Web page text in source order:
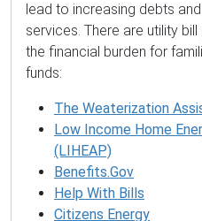
lead to increasing debts
services. There are utility
the financial burden for
funds:
The Weaterization
Low Income Home
(LIHEAP)
Benefits.Gov
Help With Bills
Citizens Energy